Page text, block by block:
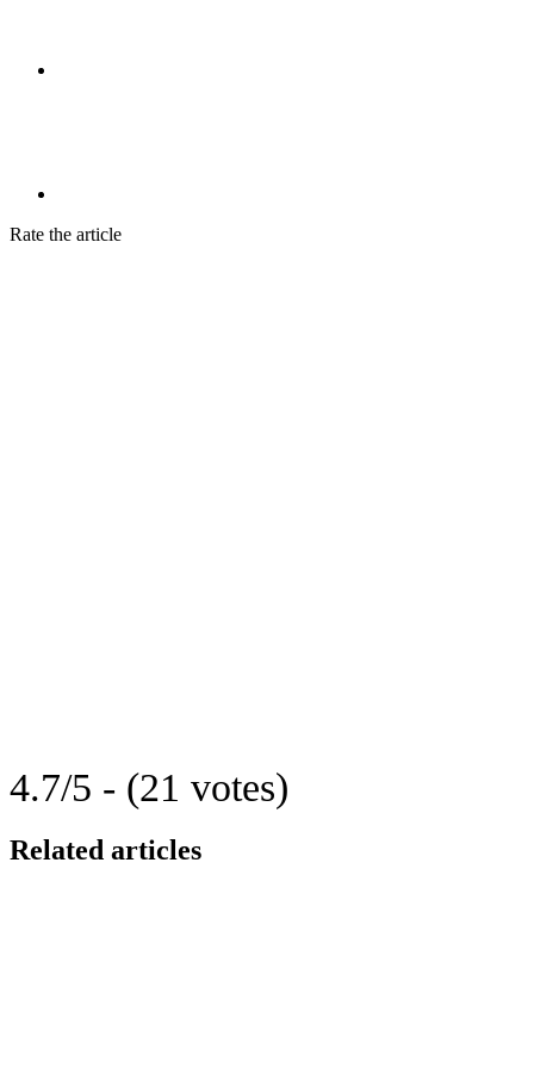
Rate the article
4.7/5 - (21 votes)
Related articles